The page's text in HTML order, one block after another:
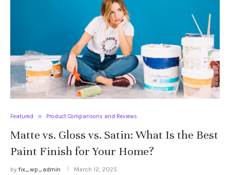
Featured Product Comparisons and Reviews
Matte vs. Gloss vs. Satin: What Is the Best
Paint Finish for Your Home?
by fix_wp_admin March 12, 2025